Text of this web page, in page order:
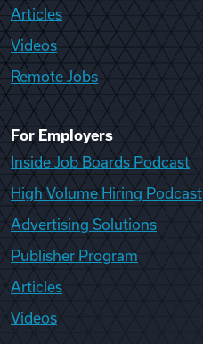
Articles
Videos
Remote Jobs
For Employers
Inside Job Boards Podcast
High Volume Hiring Podcast
Advertising Solutions
Publisher Program
Articles
Videos